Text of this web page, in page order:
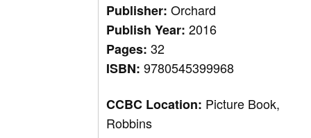
Publisher:Orchard
Publish Year:2016
Pages:32
ISBN:9780545399968
CCBC Location: Picture Book,
Robbins